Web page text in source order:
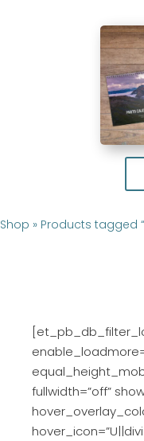
Shop » Products tagged
fullwidth=”off”